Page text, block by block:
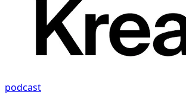
podcast